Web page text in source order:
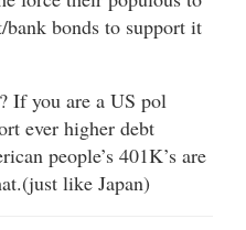
bank bonds to support it
If you are a US pol
ever higher debt
people’s 401K’s are
like Japan)